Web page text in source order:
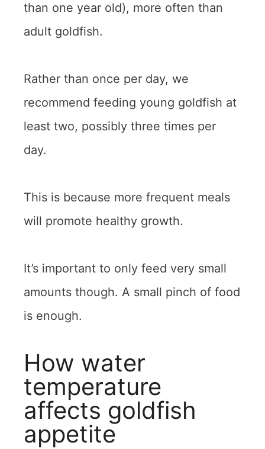
than one year old), more often than
adult goldfish.
Rather than once per day, we
recommend feeding young goldfish at
least two, possibly three times per
day.
This is because more frequent meals
will promote healthy growth.
It’s important to only feed very small
amounts though. A small pinch of food
is enough.
How water
temperature
affects goldfish
appetite